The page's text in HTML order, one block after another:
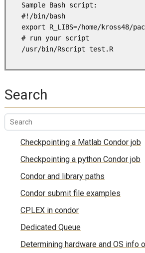
   Sample Bash script:
   #!/bin/bash
export R_LIBS=/home/kross48/
   # run your script
   /usr/bin/Rscript test.R
Search
Checkpointing a Matlab Condor job
Checkpointing a python Condor job
Condor and library paths
Condor submit file examples
CPLEX in condor
Dedicated Queue
Determining hardware and OS info